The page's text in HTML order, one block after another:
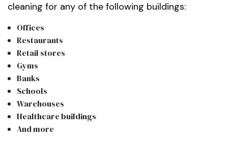
cleaning for any of the following buildings:
Offices
Restaurants
Retail stores
Gyms
Banks
Schools
Warehouses
Healthcare buildings
And more